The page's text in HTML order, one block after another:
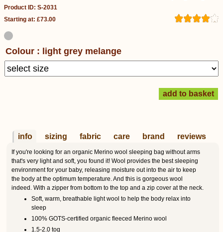
Product ID: S-2031
Starting at: £73.00
Colour : light grey melange
info sizing fabric care brand reviews
If you're looking for an organic Merino wool sleeping bag without arms
that's very light and soft, you found it! Wool provides the best sleeping
environment for your baby, releasing moisture out into the air to keep
the body at the optimum temperature. And this is gorgeous wool
indeed. With a zipper from bottom to the top and a zip cover at the neck.
Soft, warm, breathable light wool to help the body relax into
sleep
100% GOTS-certified organic fleeced Merino wool
1.5-2.0 tog